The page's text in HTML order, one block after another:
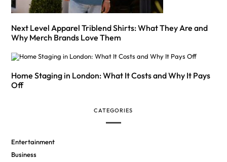
Next Level Apparel Triblend Shirts: What They Are and
Why Merch Brands Love Them
Home Staging in London: What It Costs and Why It Pays
Off
CATEGORIES
Entertainment
Business